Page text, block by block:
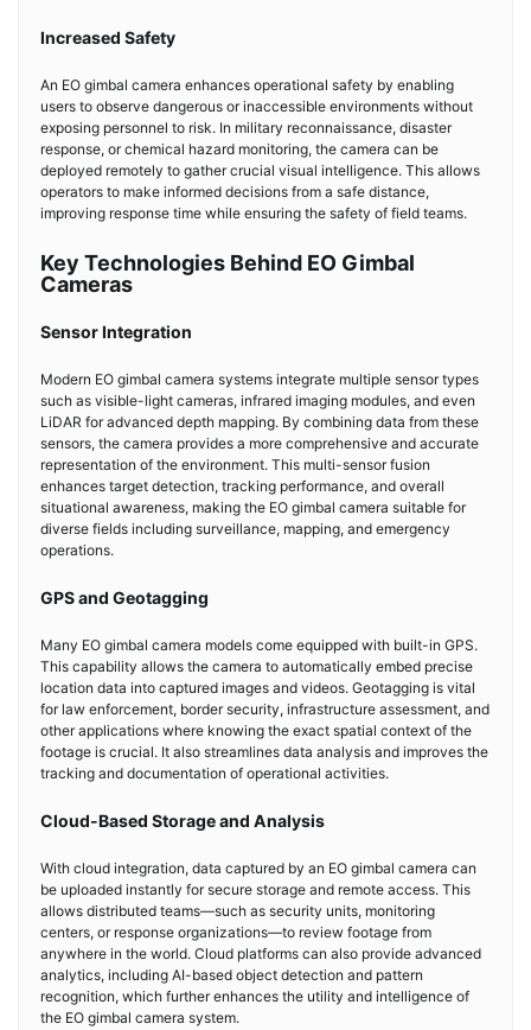
Increased Safety
An EO gimbal camera enhances operational safety by enabling
users to observe dangerous or inaccessible environments without
exposing personnel to risk. In military reconnaissance, disaster
response, or chemical hazard monitoring, the camera can be
deployed remotely to gather crucial visual intelligence. This allows
operators to make informed decisions from a safe distance,
improving response time while ensuring the safety of field teams.
Key Technologies Behind EO Gimbal
Cameras
Sensor Integration
Modern EO gimbal camera systems integrate multiple sensor types
such as visible-light cameras, infrared imaging modules, and even
LiDAR for advanced depth mapping. By combining data from these
sensors, the camera provides a more comprehensive and accurate
representation of the environment. This multi-sensor fusion
enhances target detection, tracking performance, and overall
situational awareness, making the EO gimbal camera suitable for
diverse fields including surveillance, mapping, and emergency
operations.
GPS and Geotagging
Many EO gimbal camera models come equipped with built-in GPS.
This capability allows the camera to automatically embed precise
location data into captured images and videos. Geotagging is vital
for law enforcement, border security, infrastructure assessment, and
other applications where knowing the exact spatial context of the
footage is crucial. It also streamlines data analysis and improves the
tracking and documentation of operational activities.
Cloud-Based Storage and Analysis
With cloud integration, data captured by an EO gimbal camera can
be uploaded instantly for secure storage and remote access. This
allows distributed teams—such as security units, monitoring
centers, or response organizations—to review footage from
anywhere in the world. Cloud platforms can also provide advanced
analytics, including AI-based object detection and pattern
recognition, which further enhances the utility and intelligence of
the EO gimbal camera system.